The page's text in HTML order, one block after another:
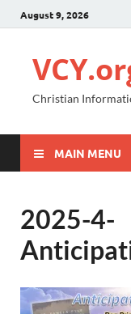
August 9, 2026
Christian
MAIN MENU
2025-4-